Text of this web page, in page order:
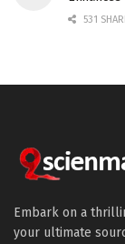
531
Embark on a
your ultimate